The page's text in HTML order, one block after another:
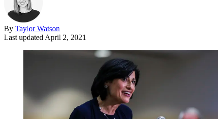
By Taylor Watson
Last updated April 2, 2021